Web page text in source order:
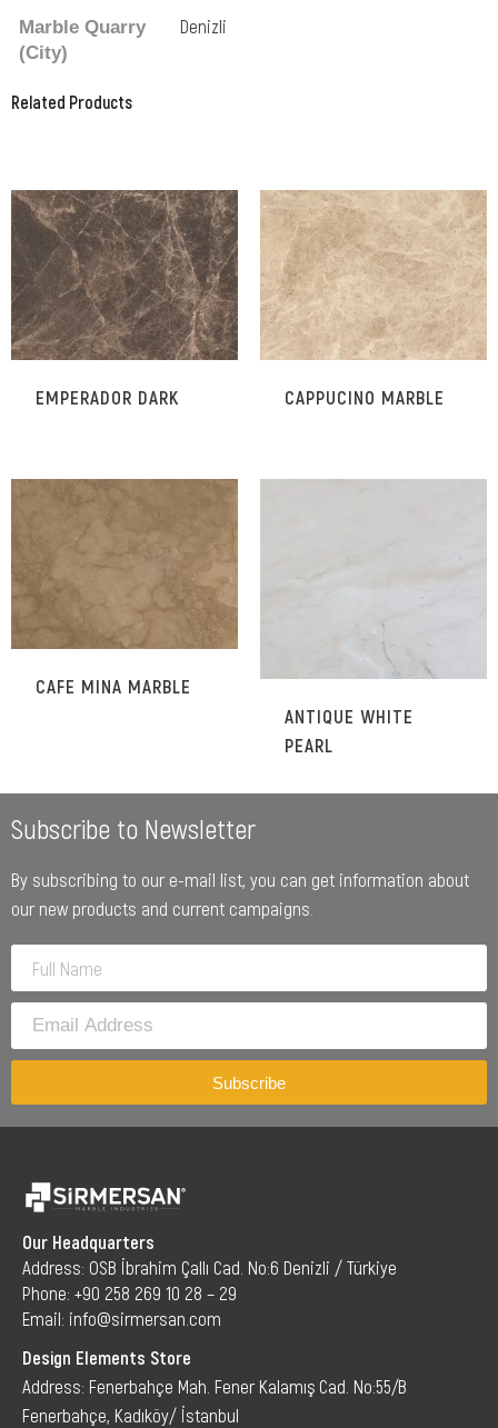
Marble Quarry
(City)
Denizli
Related Products
EMPERADOR DARK CAPPUCINO MARBLE
CAFE MINA MARBLE
ANTIQUE WHITE
PEARL
Subscribe to Newsletter
By subscribing to our e-mail list, you can get information about
our new products and current campaigns.
Subscribe
Our Headquarters
Address: OSB İbrahim Çallı Cad. No:6 Denizli / Türkiye
Phone: +90 258 269 10 28 – 29
Email: info@sirmersan.com
Design Elements Store
Address: Fenerbahçe Mah. Fener Kalamış Cad. No:55/B
Fenerbahçe, Kadıköy/ İstanbul